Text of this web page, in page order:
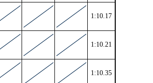
1:10.17
1:10.21
1:10.35